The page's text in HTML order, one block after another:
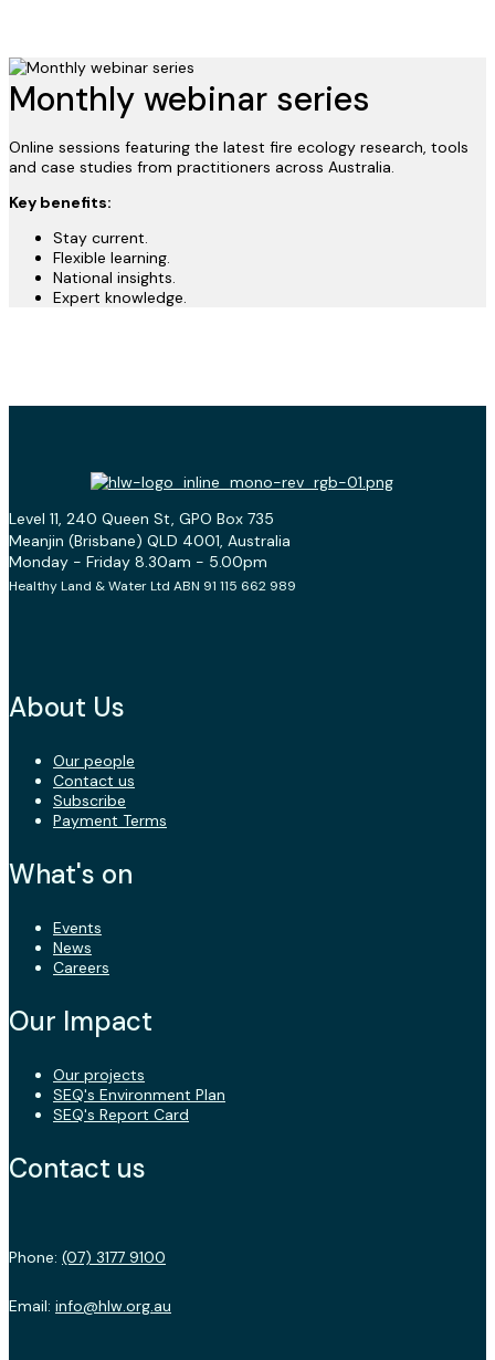
Monthly webinar series
Online sessions featuring the latest fire ecology research, tools
and case studies from practitioners across Australia.
Key benefits:
Stay current.
Flexible learning.
National insights.
Expert knowledge.
Level 11, 240 Queen St, GPO Box 735
Meanjin (Brisbane) QLD 4001, Australia
Monday - Friday 8.30am - 5.00pm
Healthy Land & Water Ltd ABN 91 115 662 989
About Us
Our people
Contact us
Subscribe
Payment Terms
What's on
Events
News
Careers
Our Impact
Our projects
SEQ's Environment Plan
SEQ's Report Card
Contact us
Phone: (07) 3177 9100
Email: info@hlw.org.au